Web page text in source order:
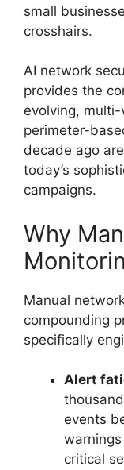
small
crosshairs.
AI network
provides the
evolving,
perimeter-
decade ago
today’s
campaigns.
Why
Manual
compounding
specifically
Alert
events
critical